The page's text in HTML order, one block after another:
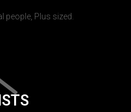
people, Plus sized.